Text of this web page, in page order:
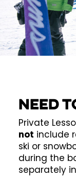
Need
Private
not include
ski or
during the
separately